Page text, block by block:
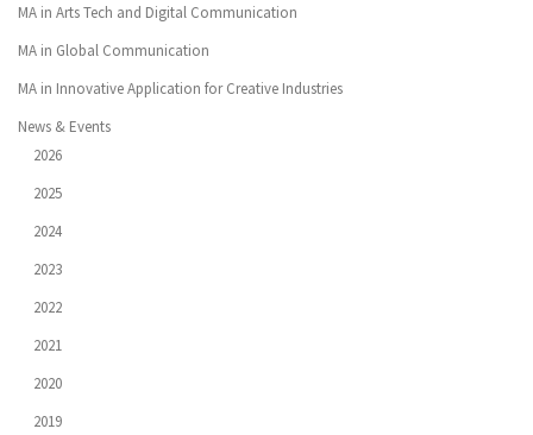
MA in Arts Tech and Digital Communication
MA in Global Communication
MA in Innovative Application for Creative Industries
News & Events
2026
2025
2024
2023
2022
2021
2020
2019